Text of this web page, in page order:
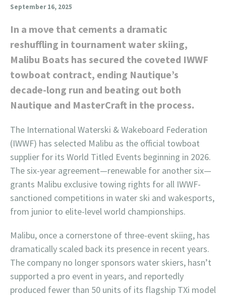
September 16, 2025
In a move that cements a dramatic
reshuffling in tournament water skiing,
Malibu Boats has secured the coveted IWWF
towboat contract, ending Nautique’s
decade-long run and beating out both
Nautique and MasterCraft in the process.
The International Waterski & Wakeboard Federation
(IWWF) has selected Malibu as the official towboat
supplier for its World Titled Events beginning in 2026.
The six-year agreement—renewable for another six—
grants Malibu exclusive towing rights for all IWWF-
sanctioned competitions in water ski and wakesports,
from junior to elite-level world championships.
Malibu, once a cornerstone of three-event skiing, has
dramatically scaled back its presence in recent years.
The company no longer sponsors water skiers, hasn’t
supported a pro event in years, and reportedly
produced fewer than 50 units of its flagship TXi model